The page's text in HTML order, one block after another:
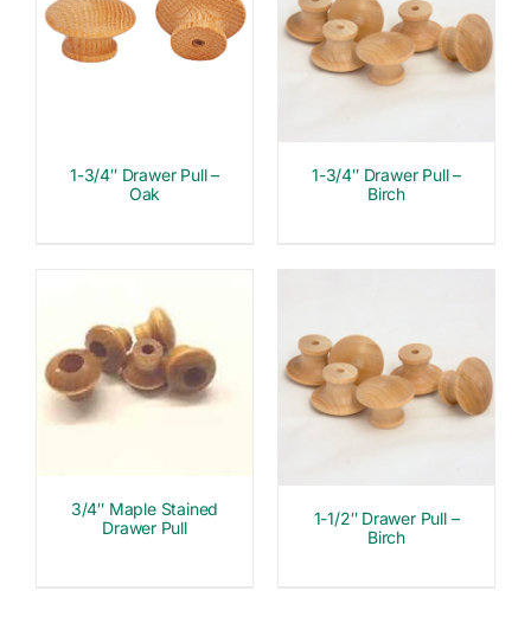
1-3/4″ Drawer Pull –
Oak
1-3/4″ Drawer Pull –
Birch
3/4″ Maple Stained
Drawer Pull
1-1/2″ Drawer Pull –
Birch